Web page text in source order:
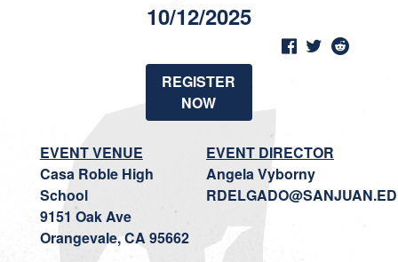
10/12/2025
REGISTER
NOW
EVENT VENUE
Casa Roble High
School
9151 Oak Ave
Orangevale, CA 95662
EVENT DIRECTOR
Angela Vyborny